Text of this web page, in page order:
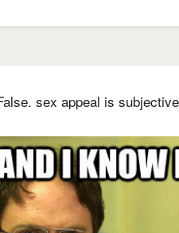
sex appeal is subjective